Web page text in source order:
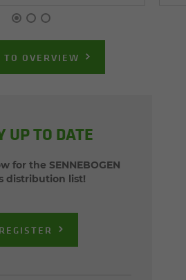
TO OVERVIEW
UP TO DATE
for the SENNEBOGEN
distribution list!
REGISTER